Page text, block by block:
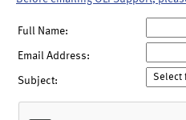
Full Name:
Email Address:
Subject: